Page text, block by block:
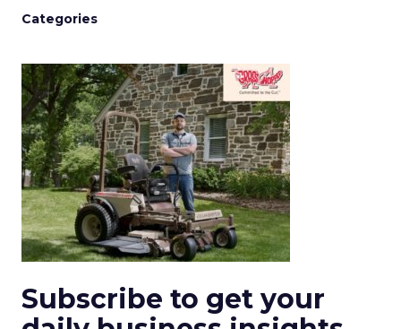
Categories
Subscribe to get your